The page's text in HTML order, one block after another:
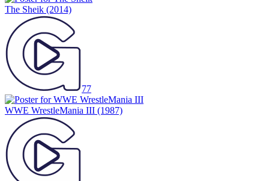
The Sheik (2014)
77
WWE WrestleMania III (1987)